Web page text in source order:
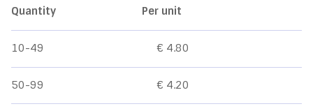
Quantity Per unit
10-49 € 4.80
50-99 € 4.20